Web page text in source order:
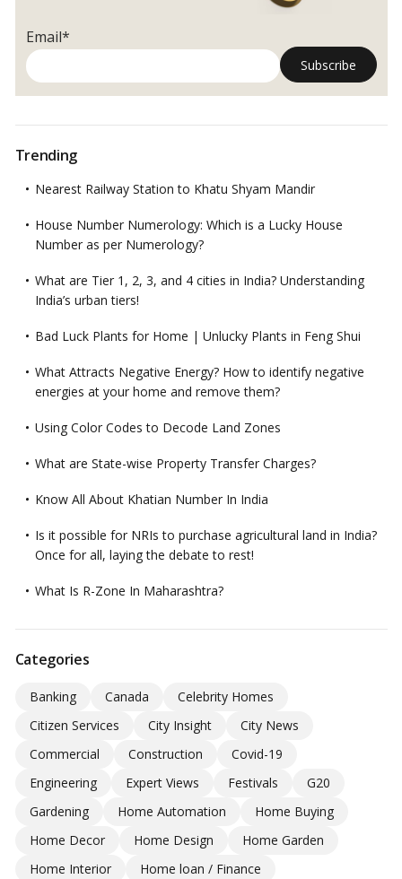
Email*
Trending
Nearest Railway Station to Khatu Shyam Mandir
House Number Numerology: Which is a Lucky House
Number as per Numerology?
What are Tier 1, 2, 3, and 4 cities in India? Understanding
India’s urban tiers!
Bad Luck Plants for Home | Unlucky Plants in Feng Shui
What Attracts Negative Energy? How to identify negative
energies at your home and remove them?
Using Color Codes to Decode Land Zones
What are State-wise Property Transfer Charges?
Know All About Khatian Number In India
Is it possible for NRIs to purchase agricultural land in India?
Once for all, laying the debate to rest!
What Is R-Zone In Maharashtra?
Categories
Banking Canada
Celebrity Homes
Citizen Services
City Insight
City News
Commercial
Construction
Covid-19
Engineering
Expert Views Festivals
G20
Gardening
Home Automation
Home Buying
Home Decor
Home Design
Home Garden
Home Interior
Home loan / Finance